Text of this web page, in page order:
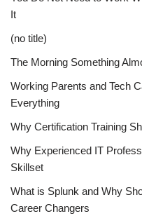
It
(no title)
The Morning Something
Working Parents and Tech
Everything
Why Certification Training
Why Experienced IT
Skillset
What is Splunk and Why
Career Changers